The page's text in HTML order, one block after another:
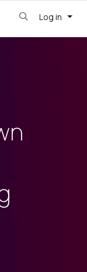
Log in